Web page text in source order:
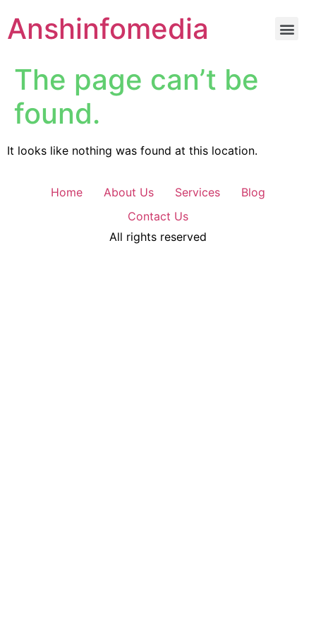
Anshinfomedia
The page can’t be
found.
It looks like nothing was found at this location.
Home About Us Services
Blog
Contact Us
All rights reserved